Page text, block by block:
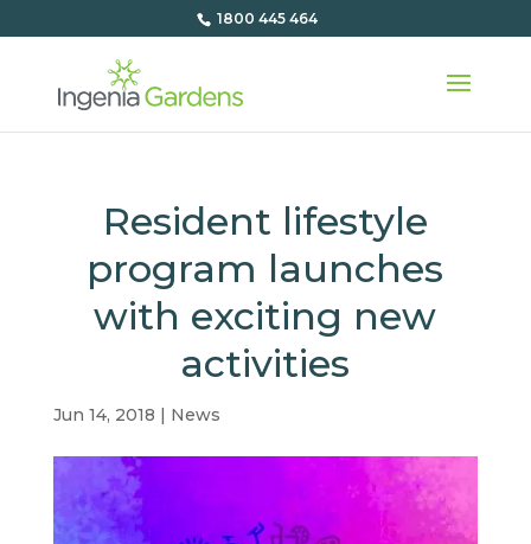
1800 445 464
Resident lifestyle
program launches
with exciting new
activities
Jun 14, 2018 | News